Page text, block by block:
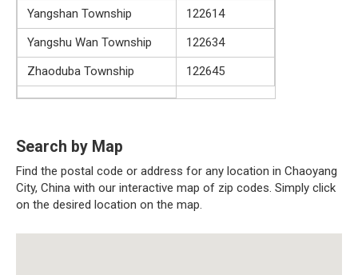
Yangshan Township
122614
Yangshu Wan Township
122634
Zhaoduba Township
122645
Search by Map
Find the postal code or address for any location in Chaoyang
City, China with our interactive map of zip codes. Simply click
on the desired location on the map.